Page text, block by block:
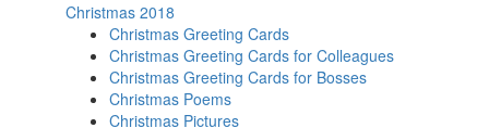
Christmas 2018
Christmas Greeting Cards
Christmas Greeting Cards for Colleagues
Christmas Greeting Cards for Bosses
Christmas Poems
Christmas Pictures